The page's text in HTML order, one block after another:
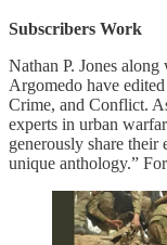
Subscribers Work
Nathan P. Jones
Argomedo have
Crime, and Conflict.
experts in urban
generously share their
unique anthology.”